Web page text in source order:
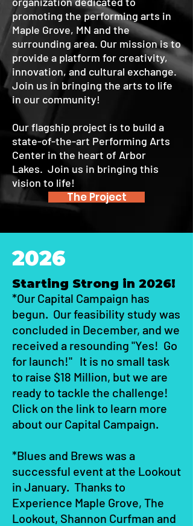
promoting the performing arts in
Maple Grove, MN and the
surrounding area. Our mission is to
provide a platform for creativity,
innovation, and cultural exchange.
Join us in bringing the arts to life
in our community!
Our flagship project is to build a
state-of-the-art Performing Arts
Center in the heart of Arbor
Lakes. Join us in bringing this
vision to life!
The Project
2026
Starting Strong in 2026!
*Our Capital Campaign has
begun. Our feasibility study was
concluded in December, and we
received a resounding "Yes! Go
for launch!" It is no small task
to raise $18 Million, but we are
ready to tackle the challenge!
Click on the link to learn more
about our Capital Campaign.
*Blues and Brews was a
successful event at the Lookout
in January. Thanks to
Experience Maple Grove, The
Lookout, Shannon Curfman and